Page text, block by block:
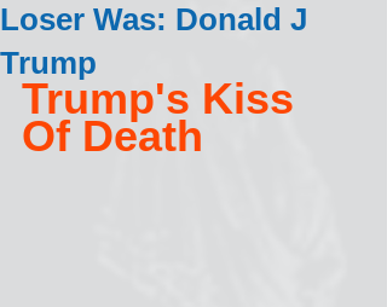
Loser Was: Donald J
Trump
Trump's Kiss
Of Death